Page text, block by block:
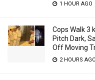
1 HOUR AGO
Cops Walk 3
Pitch Dark,
Off Moving
2 HOURS AGO